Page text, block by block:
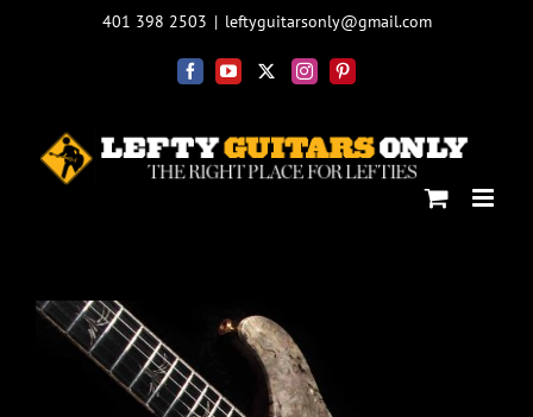
401 398 2503 | leftyguitarsonly@gmail.com
FacebookYouTube
X InstagramPinterest